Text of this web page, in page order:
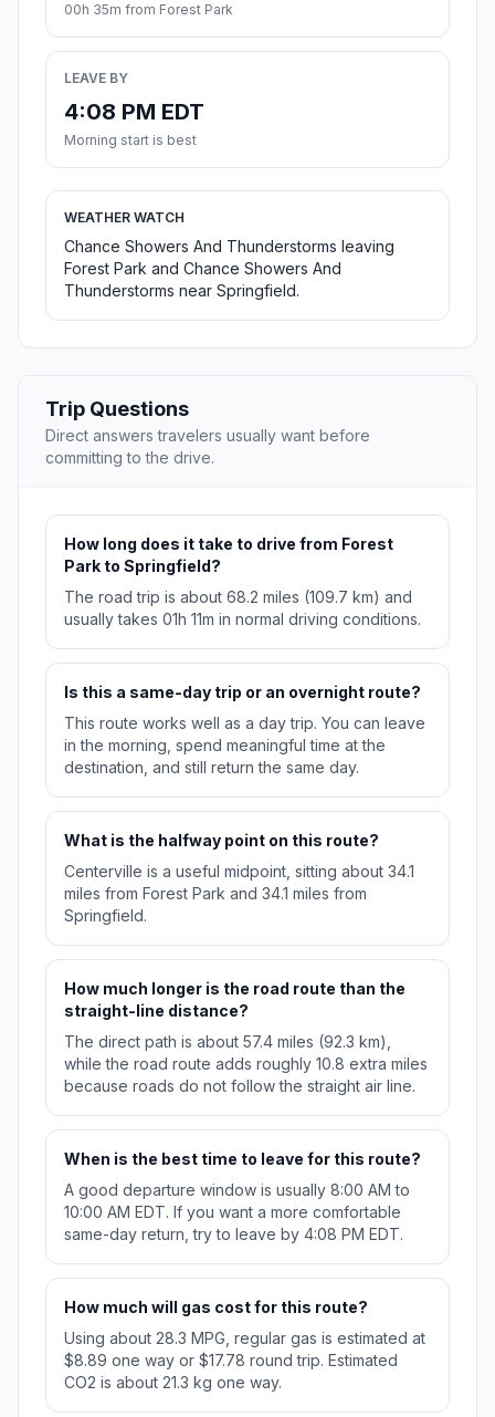
00h 35m from Forest Park
LEAVE BY
4:08 PM EDT
Morning start is best
WEATHER WATCH
Chance Showers And Thunderstorms leaving
Forest Park and Chance Showers And
Thunderstorms near Springfield.
Trip Questions
Direct answers travelers usually want before
committing to the drive.
How long does it take to drive from Forest
Park to Springfield?
The road trip is about 68.2 miles (109.7 km) and
usually takes 01h 11m in normal driving conditions.
Is this a same-day trip or an overnight route?
This route works well as a day trip. You can leave
in the morning, spend meaningful time at the
destination, and still return the same day.
What is the halfway point on this route?
Centerville is a useful midpoint, sitting about 34.1
miles from Forest Park and 34.1 miles from
Springfield.
How much longer is the road route than the
straight-line distance?
The direct path is about 57.4 miles (92.3 km),
while the road route adds roughly 10.8 extra miles
because roads do not follow the straight air line.
When is the best time to leave for this route?
A good departure window is usually 8:00 AM to
10:00 AM EDT. If you want a more comfortable
same-day return, try to leave by 4:08 PM EDT.
How much will gas cost for this route?
Using about 28.3 MPG, regular gas is estimated at
$8.89 one way or $17.78 round trip. Estimated
CO2 is about 21.3 kg one way.